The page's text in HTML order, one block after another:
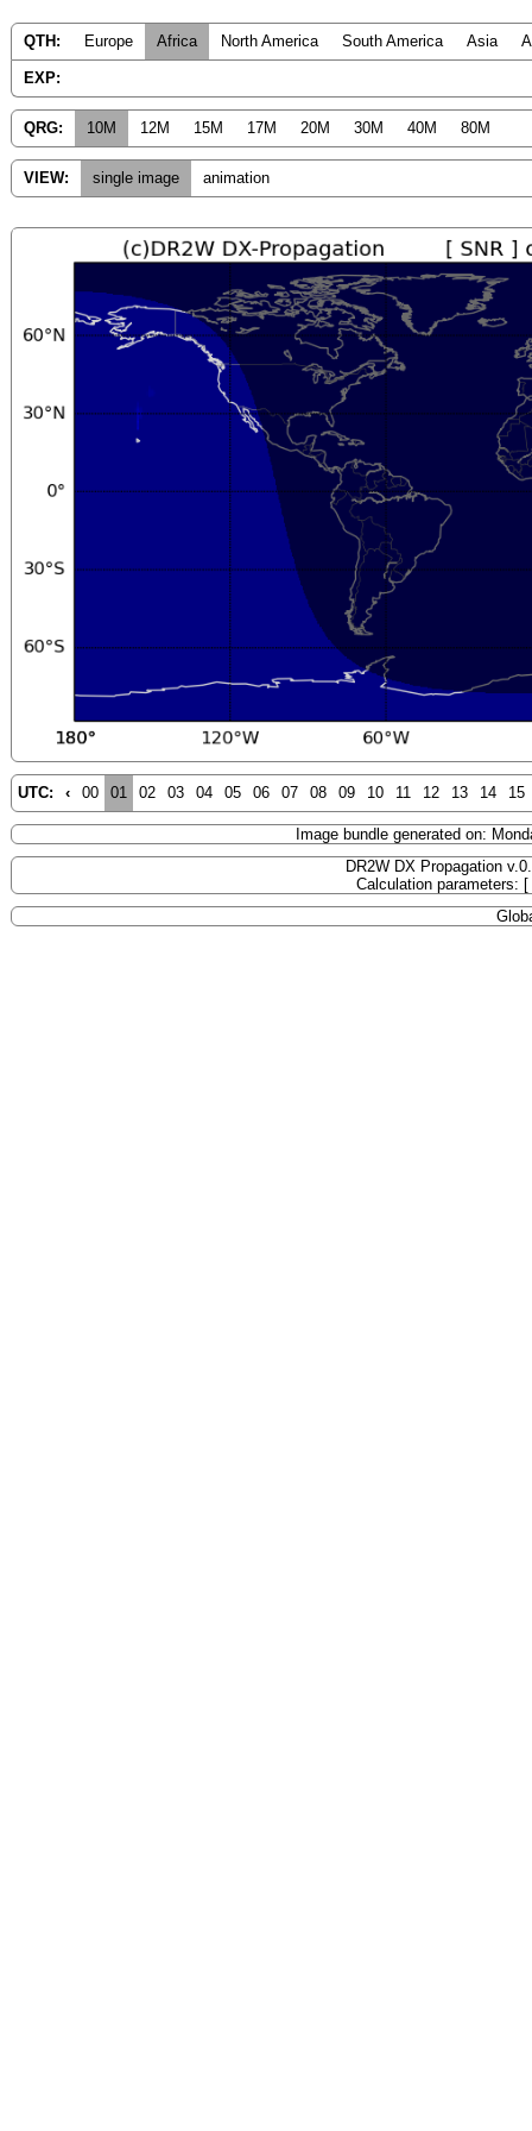
QTH: Europe Africa North America South America Asia
EXP:
QRG: 10M 12M 15M 17M 20M 30M 40M 80M
VIEW: single image animation
UTC: ‹ 00 01 02 03 04 05 06 07 08 09 10 11 12 13 14 15
Image bundle generated on:
DR2W DX Propagation
Calculation parameters: